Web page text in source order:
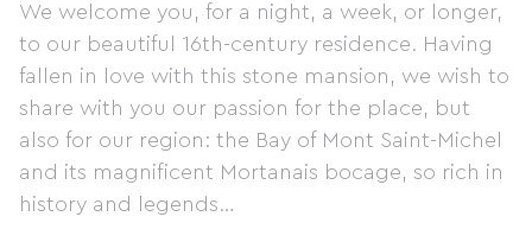
We welcome you, for a night, a week, or longer,
to our beautiful 16th-century residence. Having
fallen in love with this stone mansion, we wish to
share with you our passion for the place, but
also for our region: the Bay of Mont Saint-Michel
and its magnificent Mortanais bocage, so rich in
history and legends…